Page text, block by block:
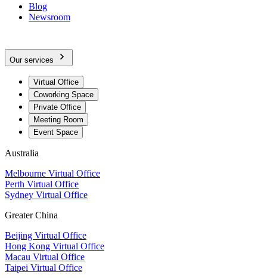
Blog
Newsroom
Our services
Virtual Office
Coworking Space
Private Office
Meeting Room
Event Space
Australia
Melbourne Virtual Office
Perth Virtual Office
Sydney Virtual Office
Greater China
Beijing Virtual Office
Hong Kong Virtual Office
Macau Virtual Office
Taipei Virtual Office